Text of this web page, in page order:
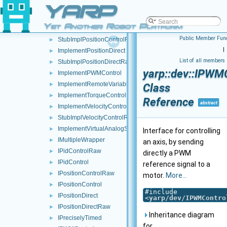
YARP
Yet Another Robot Platform
► ImplementMotorEncoders
► ImplementPidControl
► ImplementPositionControl
► StubImplPositionControlRaw
► ImplementPositionDirect
► StubImplPositionDirectRaw
► ImplementPWMControl
► ImplementRemoteVariables
► ImplementTorqueControl
► ImplementVelocityControl
► StubImplVelocityControlRaw
► ImplementVirtualAnalogSensor
► IMultipleWrapper
► IPidControlRaw
► IPidControl
► IPositionControlRaw
► IPositionControl
► IPositionDirect
► IPositionDirectRaw
► IPreciselyTimed
Public Member
|
List of all members
Class
Reference
abstract
Interface for controlling
an axis, by sending
directly a PWM
reference signal to a
motor. More...
#include
<yarp/dev/
Inheritance diagram